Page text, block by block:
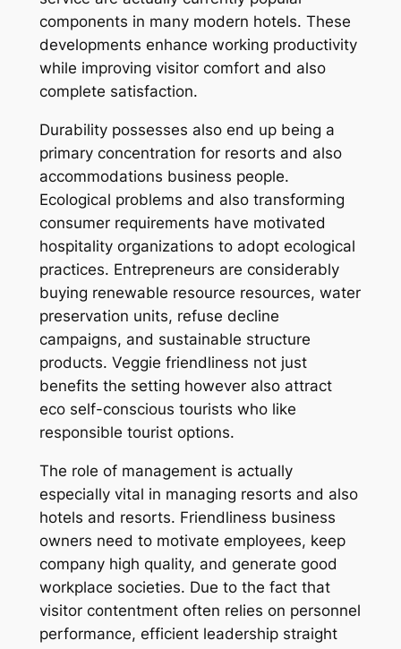
components in many modern hotels. These
developments enhance working productivity
while improving visitor comfort and also
complete satisfaction.
Durability possesses also end up being a
primary concentration for resorts and also
accommodations business people.
Ecological problems and also transforming
consumer requirements have motivated
hospitality organizations to adopt ecological
practices. Entrepreneurs are considerably
buying renewable resource resources, water
preservation units, refuse decline
campaigns, and sustainable structure
products. Veggie friendliness not just
benefits the setting however also attract
eco self-conscious tourists who like
responsible tourist options.
The role of management is actually
especially vital in managing resorts and also
hotels and resorts. Friendliness business
owners need to motivate employees, keep
company high quality, and generate good
workplace societies. Due to the fact that
visitor contentment often relies on personnel
performance, efficient leadership straight